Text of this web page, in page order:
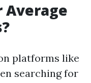
Average
platforms like
searching for